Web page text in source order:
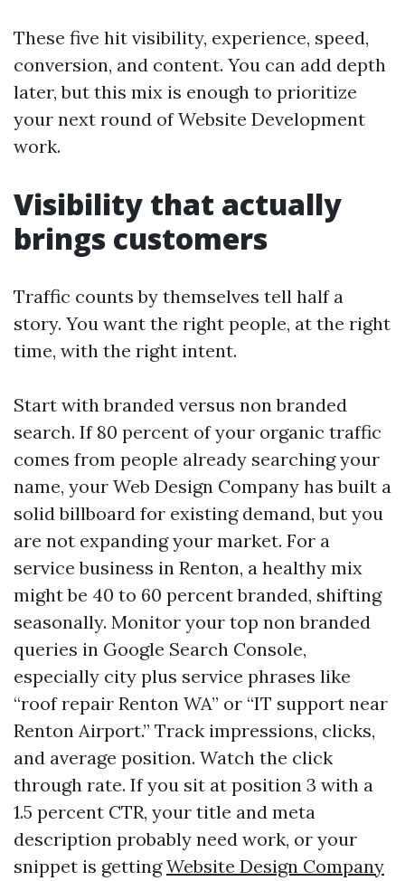
These five hit visibility, experience, speed,
conversion, and content. You can add depth
later, but this mix is enough to prioritize
your next round of Website Development
work.
Visibility that actually
brings customers
Traffic counts by themselves tell half a
story. You want the right people, at the right
time, with the right intent.
Start with branded versus non branded
search. If 80 percent of your organic traffic
comes from people already searching your
name, your Web Design Company has built a
solid billboard for existing demand, but you
are not expanding your market. For a
service business in Renton, a healthy mix
might be 40 to 60 percent branded, shifting
seasonally. Monitor your top non branded
queries in Google Search Console,
especially city plus service phrases like
“roof repair Renton WA” or “IT support near
Renton Airport.” Track impressions, clicks,
and average position. Watch the click
through rate. If you sit at position 3 with a
1.5 percent CTR, your title and meta
description probably need work, or your
snippet is gettingWebsite Design Company